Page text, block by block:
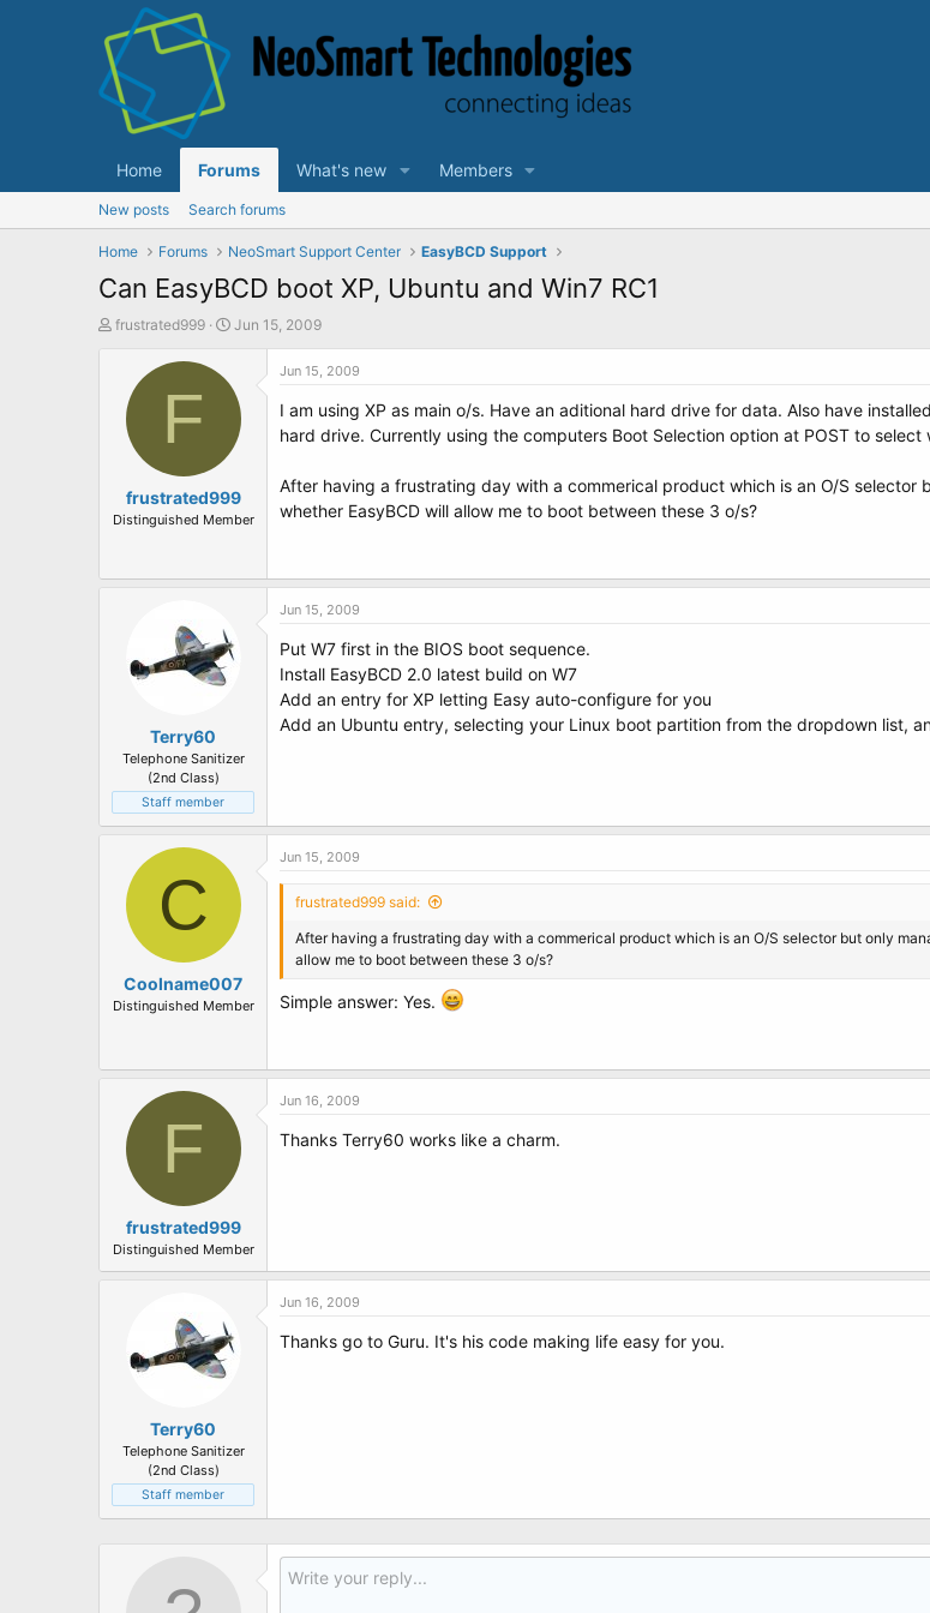
Home Forums What's new Members
New posts Search forums
Home Forums NeoSmart Support Center EasyBCD Support
Can EasyBCD boot XP, Ubuntu and Win7 RC1
T
r
r
frustrated999
S
r
d
a
e
Jun 15, 2009
F
frustrated999
Distinguished Member
Jun 15, 2009
I am using XP as main o/s. Have an aditional hard drive for data. Also have
hard drive. Currently using the computers Boot Selection option at POST to select
After having a frustrating day with a commerical product which is an O/S
whether EasyBCD will allow me to boot between these 3 o/s?
Terry60
Telephone Sanitizer
(2nd Class)
Staff member
Jun 15, 2009
Put W7 first in the BIOS boot sequence.
Install EasyBCD 2.0 latest build on W7
Add an entry for XP letting Easy auto-configure for you
Add an Ubuntu entry, selecting your Linux boot partition from the dropdown list,
C
Coolname007
Distinguished Member
Jun 15, 2009
frustrated999 said:
After having a frustrating day with a commerical product which is an O/S selector but only
allow me to boot between these 3 o/s?
Simple answer: Yes.
F
frustrated999
Distinguished Member
Jun 16, 2009
Thanks Terry60 works like a charm.
Terry60
Telephone Sanitizer
(2nd Class)
Staff member
Jun 16, 2009
Thanks go to Guru. It's his code making life easy for you.